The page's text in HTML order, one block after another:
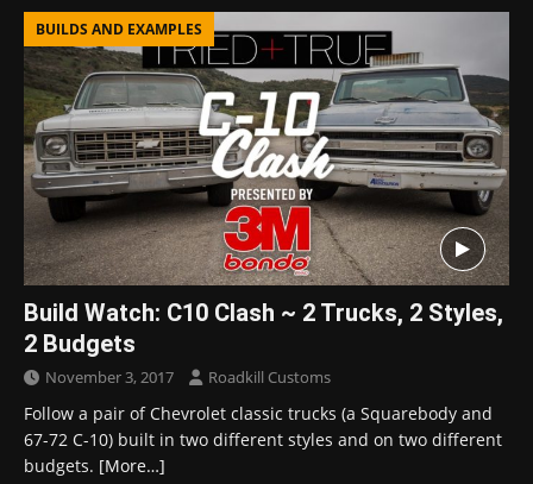
BUILDS AND EXAMPLES
Build Watch: C10 Clash ~ 2 Trucks, 2 Styles,
2 Budgets
November 3, 2017 Roadkill Customs
Follow a pair of Chevrolet classic trucks (a Squarebody and
67-72 C-10) built in two different styles and on two different
budgets. [More…]